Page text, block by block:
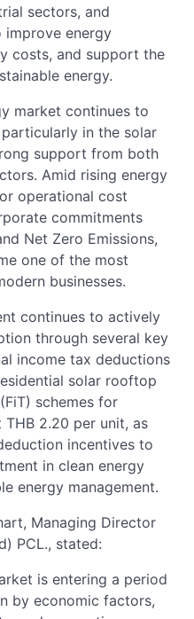
sectors, and
improve energy
costs, and support the
energy.
market continues to
in the solar
support from both
Amid rising energy
operational cost
commitments
Net Zero Emissions,
one of the most
businesses.
continues to actively
through several key
income tax deductions
solar rooftop
schemes for
2.20 per unit, as
incentives to
in clean energy
energy management.
Managing Director
PCL., stated:
is entering a period
by economic factors,